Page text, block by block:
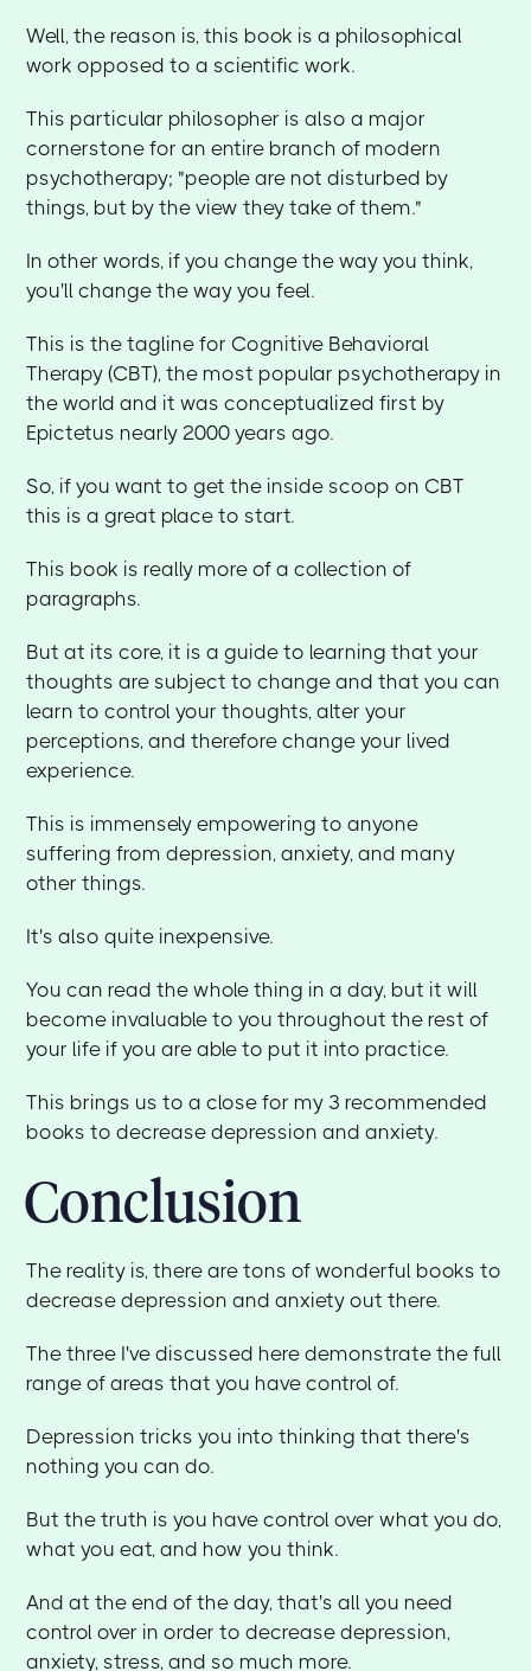
Well, the reason is, this book is a philosophical
work opposed to a scientific work.
This particular philosopher is also a major
cornerstone for an entire branch of modern
psychotherapy; "people are not disturbed by
things, but by the view they take of them."
In other words, if you change the way you think,
you'll change the way you feel.
This is the tagline for Cognitive Behavioral
Therapy (CBT), the most popular psychotherapy in
the world and it was conceptualized first by
Epictetus nearly 2000 years ago.
So, if you want to get the inside scoop on CBT
this is a great place to start.
This book is really more of a collection of
paragraphs.
But at its core, it is a guide to learning that your
thoughts are subject to change and that you can
learn to control your thoughts, alter your
perceptions, and therefore change your lived
experience.
This is immensely empowering to anyone
suffering from depression, anxiety, and many
other things.
It's also quite inexpensive.
You can read the whole thing in a day, but it will
become invaluable to you throughout the rest of
your life if you are able to put it into practice.
This brings us to a close for my 3 recommended
books to decrease depression and anxiety.
Conclusion
The reality is, there are tons of wonderful books to
decrease depression and anxiety out there.
The three I've discussed here demonstrate the full
range of areas that you have control of.
Depression tricks you into thinking that there's
nothing you can do.
But the truth is you have control over what you do,
what you eat, and how you think.
And at the end of the day, that's all you need
control over in order to decrease depression,
anxiety, stress, and so much more.